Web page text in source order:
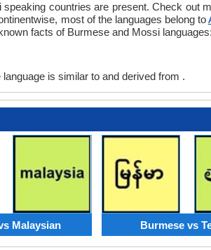
countries are present. Check out
most of the languages belong to
facts of Burmese and Mossi languages:
is similar to and derived from .
Malaysian Burmese vs